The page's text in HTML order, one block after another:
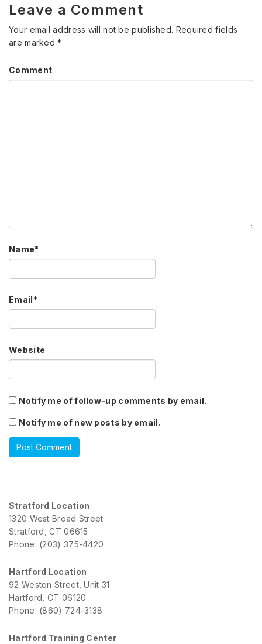
Leave a Comment
Your email address will not be published. Required fields
are marked*
Comment
Name*
Email*
Website
Notify me of follow-up comments by email.
Notify me of new posts by email.
Stratford Location
1320 West Broad Street
Stratford, CT 06615
Phone: (203) 375-4420
Hartford Location
92 Weston Street, Unit 31
Hartford, CT 06120
Phone: (860) 724-3138
Hartford Training Center